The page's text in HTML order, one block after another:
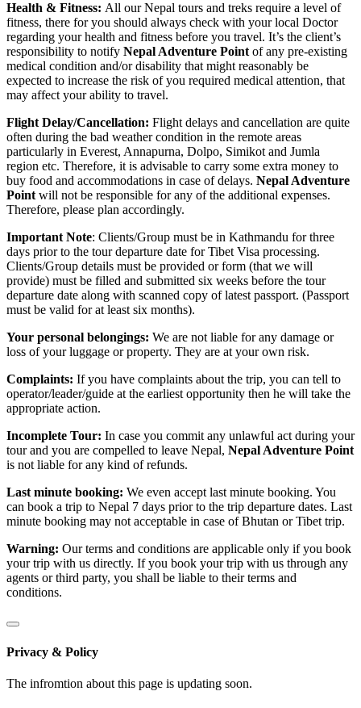
Health & Fitness: All our Nepal tours and treks require a level of
fitness, there for you should always check with your local Doctor
regarding your health and fitness before you travel. It’s the client’s
responsibility to notify Nepal Adventure Point of any pre-existing
medical condition and/or disability that might reasonably be
expected to increase the risk of you required medical attention, that
may affect your ability to travel.
Flight Delay/Cancellation: Flight delays and cancellation are quite
often during the bad weather condition in the remote areas
particularly in Everest, Annapurna, Dolpo, Simikot and Jumla
region etc. Therefore, it is advisable to carry some extra money to
buy food and accommodations in case of delays. Nepal Adventure
Point will not be responsible for any of the additional expenses.
Therefore, please plan accordingly.
Important Note: Clients/Group must be in Kathmandu for three
days prior to the tour departure date for Tibet Visa processing.
Clients/Group details must be provided or form (that we will
provide) must be filled and submitted six weeks before the tour
departure date along with scanned copy of latest passport. (Passport
must be valid for at least six months).
Your personal belongings: We are not liable for any damage or
loss of your luggage or property. They are at your own risk.
Complaints: If you have complaints about the trip, you can tell to
operator/leader/guide at the earliest opportunity then he will take the
appropriate action.
Incomplete Tour: In case you commit any unlawful act during your
tour and you are compelled to leave Nepal, Nepal Adventure Point
is not liable for any kind of refunds.
Last minute booking: We even accept last minute booking. You
can book a trip to Nepal 7 days prior to the trip departure dates. Last
minute booking may not acceptable in case of Bhutan or Tibet trip.
Warning: Our terms and conditions are applicable only if you book
your trip with us directly. If you book your trip with us through any
agents or third party, you shall be liable to their terms and
conditions.
Privacy & Policy
The infromtion about this page is updating soon.